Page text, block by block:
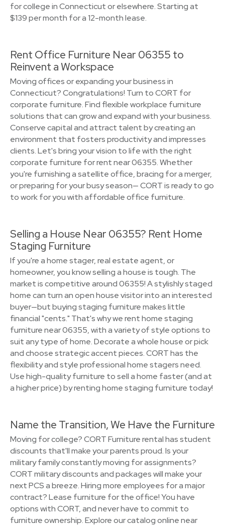
for college in Connecticut or elsewhere. Starting at
$139 per month for a 12-month lease.
Rent Office Furniture Near 06355 to
Reinvent a Workspace
Moving offices or expanding your business in
Connecticut? Congratulations! Turn to CORT for
corporate furniture. Find flexible workplace furniture
solutions that can grow and expand with your business.
Conserve capital and attract talent by creating an
environment that fosters productivity and impresses
clients. Let's bring your vision to life with the right
corporate furniture for rent near 06355. Whether
you're furnishing a satellite office, bracing for a merger,
or preparing for your busy season— CORT is ready to go
to work for you with affordable office furniture.
Selling a House Near 06355? Rent Home
Staging Furniture
If you're a home stager, real estate agent, or
homeowner, you know selling a house is tough. The
market is competitive around 06355! A stylishly staged
home can turn an open house visitor into an interested
buyer—but buying staging furniture makes little
financial "cents." That's why we rent home staging
furniture near 06355, with a variety of style options to
suit any type of home. Decorate a whole house or pick
and choose strategic accent pieces. CORT has the
flexibility and style professional home stagers need.
Use high-quality furniture to sell a home faster (and at
a higher price) by renting home staging furniture today!
Name the Transition, We Have the Furniture
Moving for college? CORT Furniture rental has student
discounts that'll make your parents proud. Is your
military family constantly moving for assignments?
CORT military discounts and packages will make your
next PCS a breeze. Hiring more employees for a major
contract? Lease furniture for the office! You have
options with CORT, and never have to commit to
furniture ownership. Explore our catalog online near